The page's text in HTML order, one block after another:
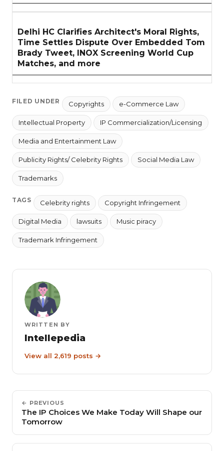
Delhi HC Clarifies Architect's Moral Rights,
Time Settles Dispute Over Embedded Tom
Brady Tweet, INOX Screening World Cup
Matches, and more
FILED UNDER Copyrights e-Commerce Law
Intellectual Property IP Commercialization/Licensing
Media and Entertainment Law
Publicity Rights/ Celebrity Rights Social Media Law
Trademarks
TAGS Celebrity rights Copyright Infringement
Digital Media lawsuits Music piracy
Trademark Infringement
WRITTEN BY
Intellepedia
View all 2,619 posts →
← PREVIOUS
The IP Choices We Make Today Will Shape our
Tomorrow